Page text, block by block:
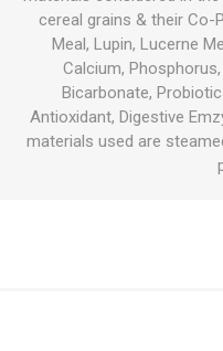
cereal grains & their Co-
Meal, Lupin, Lucerne
Calcium,
Bicarbonate,
Antioxidant, Digestive
materials used are